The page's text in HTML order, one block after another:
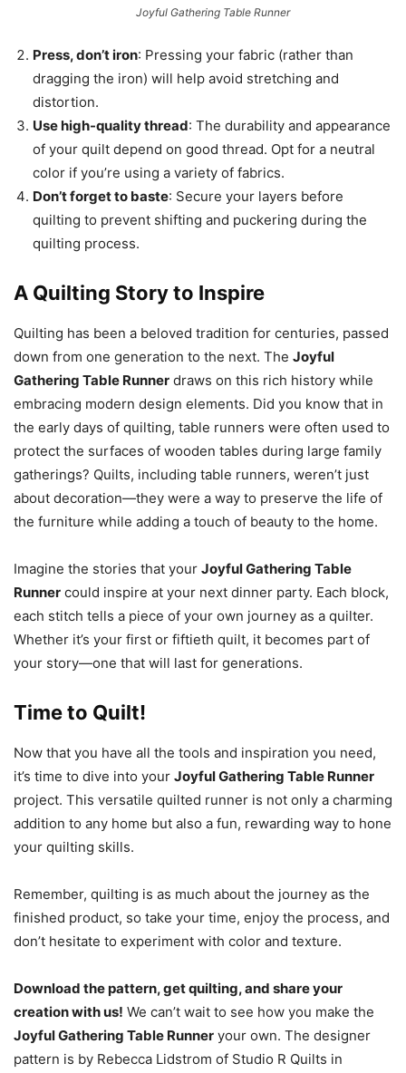
Joyful Gathering Table Runner
Press, don’t iron: Pressing your fabric (rather than
dragging the iron) will help avoid stretching and
distortion.
Use high-quality thread: The durability and appearance
of your quilt depend on good thread. Opt for a neutral
color if you’re using a variety of fabrics.
Don’t forget to baste: Secure your layers before
quilting to prevent shifting and puckering during the
quilting process.
A Quilting Story to Inspire
Quilting has been a beloved tradition for centuries, passed
down from one generation to the next. The Joyful
Gathering Table Runner draws on this rich history while
embracing modern design elements. Did you know that in
the early days of quilting, table runners were often used to
protect the surfaces of wooden tables during large family
gatherings? Quilts, including table runners, weren’t just
about decoration—they were a way to preserve the life of
the furniture while adding a touch of beauty to the home.
Imagine the stories that your Joyful Gathering Table
Runner could inspire at your next dinner party. Each block,
each stitch tells a piece of your own journey as a quilter.
Whether it’s your first or fiftieth quilt, it becomes part of
your story—one that will last for generations.
Time to Quilt!
Now that you have all the tools and inspiration you need,
it’s time to dive into your Joyful Gathering Table Runner
project. This versatile quilted runner is not only a charming
addition to any home but also a fun, rewarding way to hone
your quilting skills.
Remember, quilting is as much about the journey as the
finished product, so take your time, enjoy the process, and
don’t hesitate to experiment with color and texture.
Download the pattern, get quilting, and share your
creation with us! We can’t wait to see how you make the
Joyful Gathering Table Runner your own. The designer
pattern is by Rebecca Lidstrom of Studio R Quilts in